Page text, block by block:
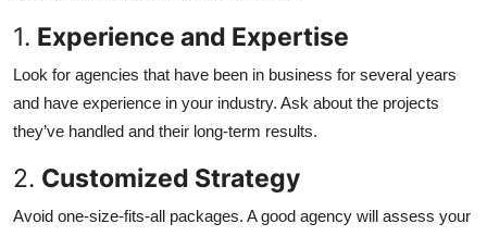
1. Experience and Expertise
Look for agencies that have been in business for several years
and have experience in your industry. Ask about the projects
they’ve handled and their long-term results.
2. Customized Strategy
Avoid one-size-fits-all packages. A good agency will assess your